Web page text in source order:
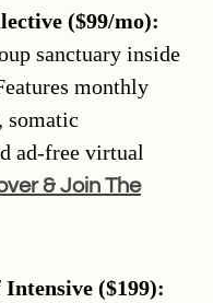
($99/mo):
sanctuary inside
monthly
somatic
ad-free virtual
& Join The
Intensive ($199):